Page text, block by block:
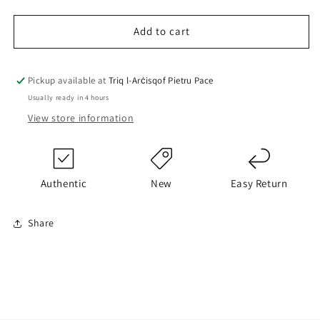
for
Leggings
for
Leggings
Add to cart
Pickup available atTriq l-Arċisqof Pietru Pace
Usually ready in 4 hours
View store information
Authentic New Easy Return
Share